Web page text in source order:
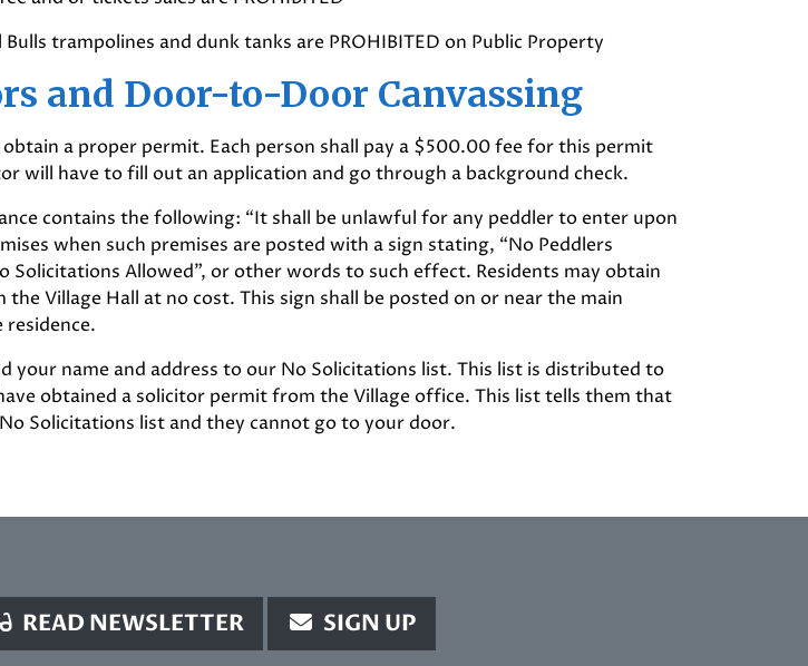
Bulls trampolines and dunk tanks are PROHIBITED on Public Property
and Door-to-Door Canvassing
a proper permit. Each person shall pay a $500.00 fee for this permit
will have to fill out an application and go through a background check.
contains the following: “It shall be unlawful for any peddler to enter upon
when such premises are posted with a sign stating, “No Peddlers
Solicitations Allowed”, or other words to such effect. Residents may obtain
the Village Hall at no cost. This sign shall be posted on or near the main
your name and address to our No Solicitations list. This list is distributed to
obtained a solicitor permit from the Village office. This list tells them that
Solicitations list and they cannot go to your door.
READ NEWSLETTER SIGN UP